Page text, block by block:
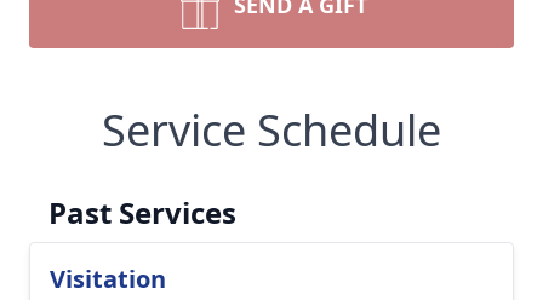
Service Schedule
Past Services
Visitation